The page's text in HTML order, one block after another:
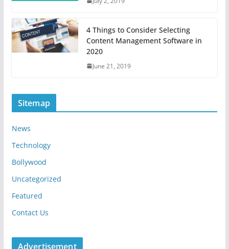
4 Things to Consider Selecting
Content Management Software in
2020
June 21, 2019
Sitemap
News
Technology
Bollywood
Uncategorized
Featured
Contact Us
Advertisement